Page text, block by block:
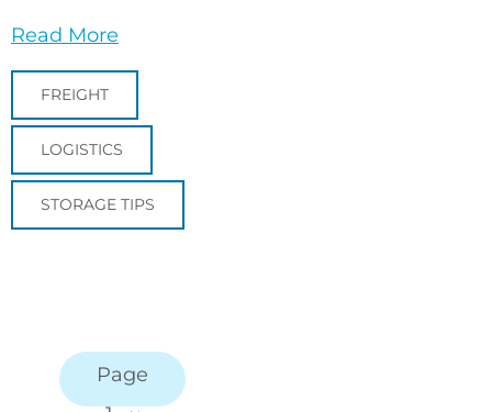
Read More
FREIGHT
LOGISTICS
STORAGE TIPS
Page